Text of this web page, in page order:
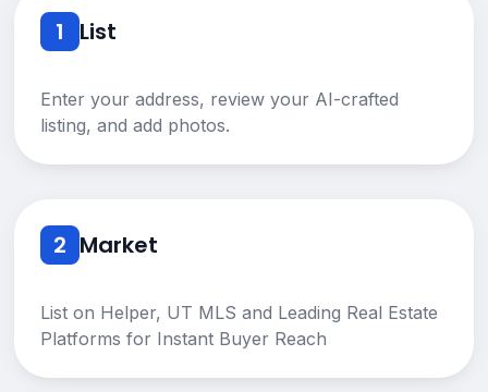
1 List
Enter your address, review your AI-crafted
listing, and add photos.
2 Market
List on Helper, UT MLS and Leading Real Estate
Platforms for Instant Buyer Reach